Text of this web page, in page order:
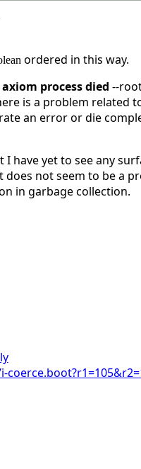
ordered in this way.
process died --
is a problem related
an error or die
yet to see any
not seem to be a
in garbage collection.